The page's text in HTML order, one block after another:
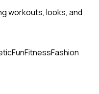
workouts, looks, and
FunFitnessFashion